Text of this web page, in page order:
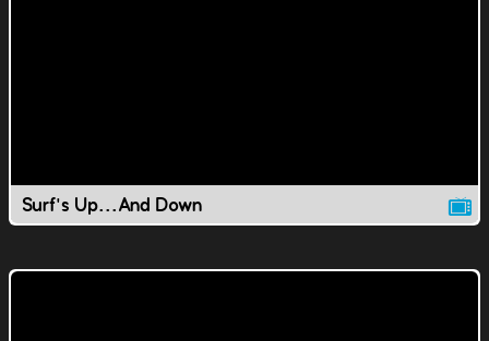
Surf's Up...And Down